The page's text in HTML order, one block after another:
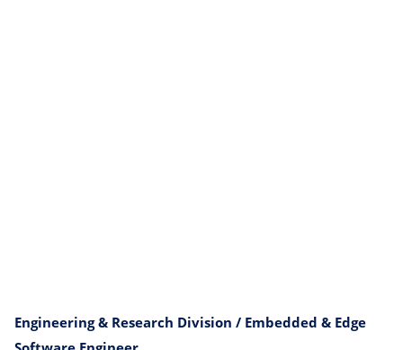
Engineering & Research Division / Embedded & Edge